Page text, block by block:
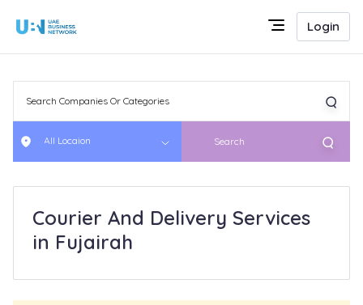
Login
All Locaion Search
Courier And Delivery Services
in Fujairah